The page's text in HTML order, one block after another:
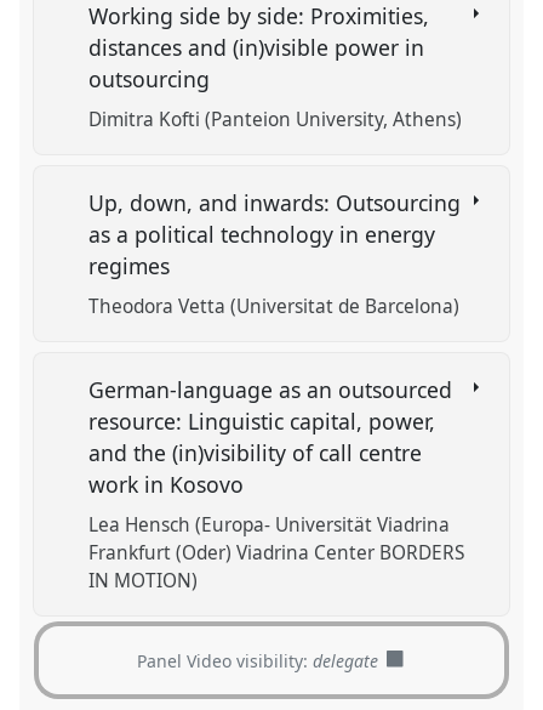
Working side by side: Proximities,
distances and (in)visible power in
outsourcing
Dimitra Kofti (Panteion University, Athens)
Up, down, and inwards: Outsourcing
as a political technology in energy
regimes
Theodora Vetta (Universitat de Barcelona)
German-language as an outsourced
resource: Linguistic capital, power,
and the (in)visibility of call centre
work in Kosovo
Lea Hensch (Europa- Universität Viadrina
Frankfurt (Oder) Viadrina Center BORDERS
IN MOTION)
Panel Video visibility:delegate